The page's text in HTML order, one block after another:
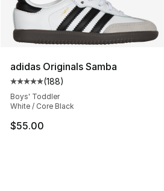
adidas Originals Samba
Average customer rating - [5
(188)
Boys' Toddler
White / Core Black
$55.00